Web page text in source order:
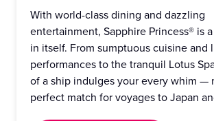
With world-class dining and dazzling
entertainment, Sapphire Princess® is
in itself. From sumptuous cuisine and
performances to the tranquil Lotus
of a ship indulges your every whim —
perfect match for voyages to Japan